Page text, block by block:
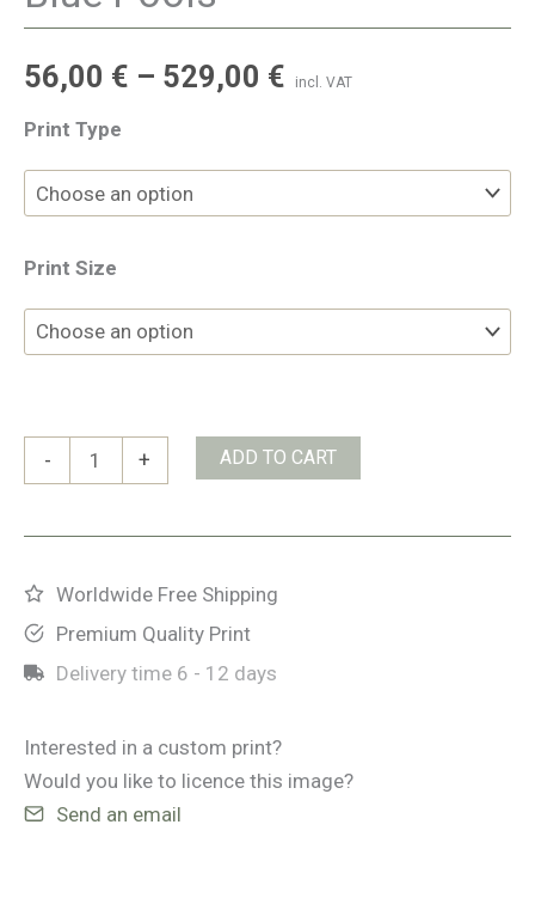
56,00 € – 529,00 € incl. VAT
Print Type
Print Size
-
Pools
+ ADD TO CART
Worldwide Free Shipping
Premium Quality Print
Delivery time 6 - 12 days
Interested in a custom print?
Would you like to licence this image?
Send an email